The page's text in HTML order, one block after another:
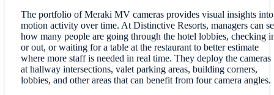
The portfolio of Meraki MV cameras provides visual insights into
motion activity over time. At Distinctive Resorts, managers can
how many people are going through the hotel lobbies, checking
or out, or waiting for a table at the restaurant to better estimate
where more staff is needed in real time. They deploy the cameras
at hallway intersections, valet parking areas, building corners,
lobbies, and other areas that can benefit from four camera angles.